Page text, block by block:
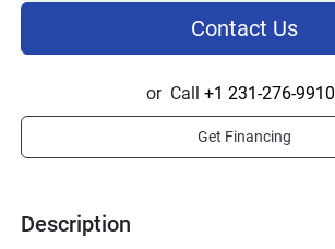
Description
Contact Us
or Call +1 231-276-9910
Get Financing